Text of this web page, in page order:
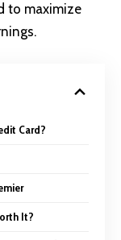
to maximize
Card?
It?